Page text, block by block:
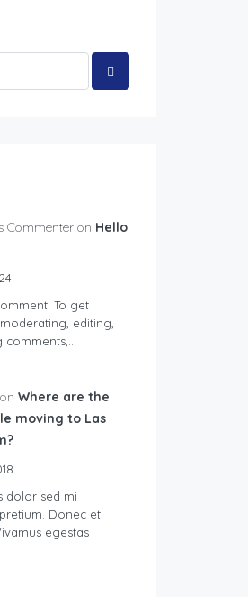
Commenter on Hello
To get
editing,
comments,…
Where are the
moving to Las
dolor sed mi
Donec et
egestas